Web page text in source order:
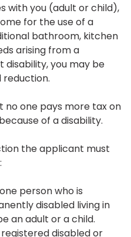
with you (adult or child),
for the use of a
bathroom, kitchen
arising from a
you may be
no one pays more tax on
of a disability.
the applicant must
person who is
disabled living in
an adult or a child.
disabled or